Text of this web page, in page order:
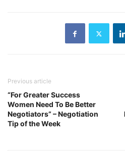
Previous article
“For Greater Success
Women Need To Be Better
Negotiators” – Negotiation
Tip of the Week